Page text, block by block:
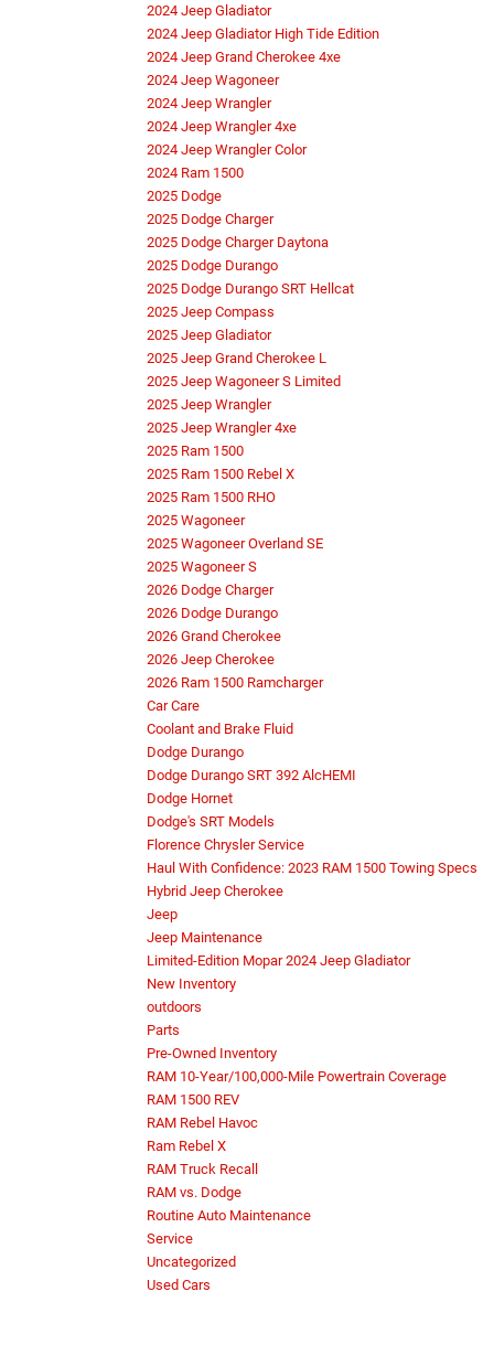
2024 Jeep Gladiator
2024 Jeep Gladiator High Tide Edition
2024 Jeep Grand Cherokee 4xe
2024 Jeep Wagoneer
2024 Jeep Wrangler
2024 Jeep Wrangler 4xe
2024 Jeep Wrangler Color
2024 Ram 1500
2025 Dodge
2025 Dodge Charger
2025 Dodge Charger Daytona
2025 Dodge Durango
2025 Dodge Durango SRT Hellcat
2025 Jeep Compass
2025 Jeep Gladiator
2025 Jeep Grand Cherokee L
2025 Jeep Wagoneer S Limited
2025 Jeep Wrangler
2025 Jeep Wrangler 4xe
2025 Ram 1500
2025 Ram 1500 Rebel X
2025 Ram 1500 RHO
2025 Wagoneer
2025 Wagoneer Overland SE
2025 Wagoneer S
2026 Dodge Charger
2026 Dodge Durango
2026 Grand Cherokee
2026 Jeep Cherokee
2026 Ram 1500 Ramcharger
Car Care
Coolant and Brake Fluid
Dodge Durango
Dodge Durango SRT 392 AlcHEMI
Dodge Hornet
Dodge's SRT Models
Florence Chrysler Service
Haul With Confidence: 2023 RAM 1500 Towing Specs
Hybrid Jeep Cherokee
Jeep
Jeep Maintenance
Limited-Edition Mopar 2024 Jeep Gladiator
New Inventory
outdoors
Parts
Pre-Owned Inventory
RAM 10-Year/100,000-Mile Powertrain Coverage
RAM 1500 REV
RAM Rebel Havoc
Ram Rebel X
RAM Truck Recall
RAM vs. Dodge
Routine Auto Maintenance
Service
Uncategorized
Used Cars